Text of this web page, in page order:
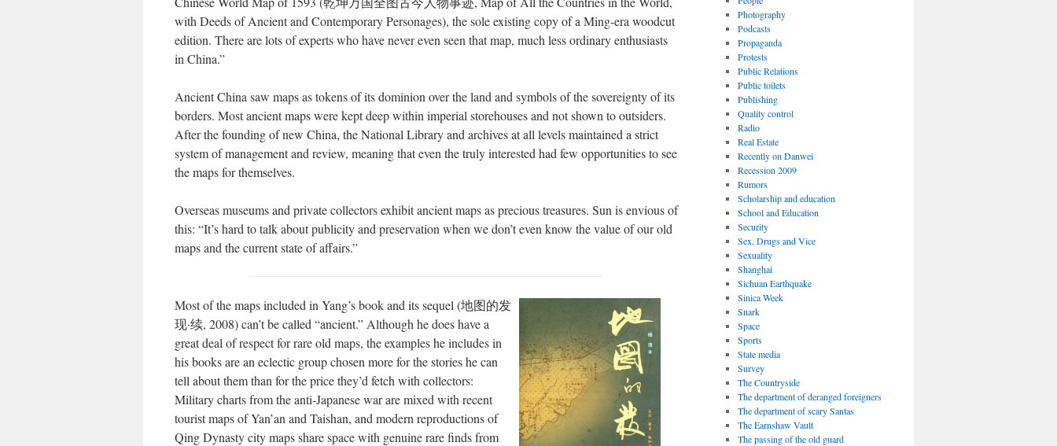
with Deeds of Ancient and Contemporary Personages), the sole existing copy of a Ming-era woodcut
edition. There are lots of experts who have never even seen that map, much less ordinary enthusiasts
in China.”
Ancient China saw maps as tokens of its dominion over the land and symbols of the sovereignty of its
borders. Most ancient maps were kept deep within imperial storehouses and not shown to outsiders.
After the founding of new China, the National Library and archives at all levels maintained a strict
system of management and review, meaning that even the truly interested had few opportunities to see
the maps for themselves.
Overseas museums and private collectors exhibit ancient maps as precious treasures. Sun is envious of
this: “It’s hard to talk about publicity and preservation when we don’t even know the value of our old
maps and the current state of affairs.”
Most of the maps included in Yang’s book and its sequel (地图的发
现·续, 2008) can’t be called “ancient.” Although he does have a
great deal of respect for rare old maps, the examples he includes in
his books are an eclectic group chosen more for the stories he can
tell about them than for the price they’d fetch with collectors:
Military charts from the anti-Japanese war are mixed with recent
tourist maps of Yan’an and Taishan, and modern reproductions of
Qing Dynasty city maps share space with genuine rare finds from
Photography
Podcasts
Propaganda
Protests
Public Relations
Public toilets
Publishing
Quality control
Radio
Real Estate
Recently on Danwei
Recession 2009
Rumors
Scholarship and education
School and Education
Security
Sex, Drugs and Vice
Sexuality
Shanghai
Sichuan Earthquake
Sinica Week
Snark
Space
Sports
State media
Survey
The Countryside
The department of deranged foreigners
The department of scary Santas
The Earnshaw Vault
The passing of the old guard